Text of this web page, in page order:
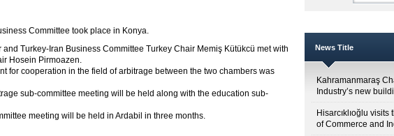
Committee took place in Konya.​
Turkey-Iran Business Committee Turkey Chair Memiş Kütükcü met with
Hosein Pirmoazen.
for cooperation in the field of arbitrage between the two chambers was
sub-committee meeting will be held along with the education sub-
meeting will be held in Ardabil in three months.
News Title
Kahramanmaraş
Industry’s new
Hisarcıklıoğlu
of Commerce and